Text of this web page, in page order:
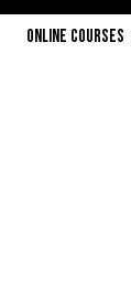
Online Courses